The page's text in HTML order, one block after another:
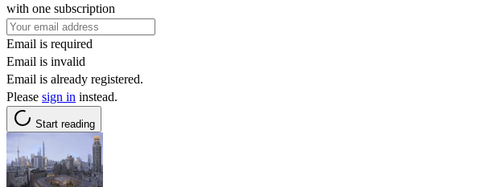
with one subscription
Email is required
Email is invalid
Email is already registered.
Please sign in instead.
Start reading